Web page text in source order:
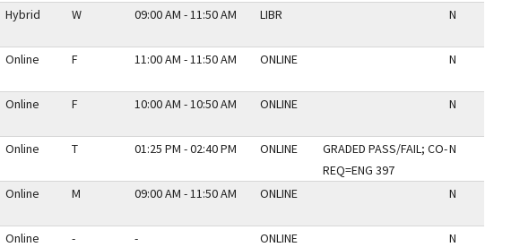
Hybrid W 09:00 AM - 11:50 AM LIBR N
Online F 11:00 AM - 11:50 AM ONLINE N
Online F 10:00 AM - 10:50 AM ONLINE N
Online T 01:25 PM - 02:40 PM ONLINE
GRADED PASS/FAIL; CO-
REQ=ENG 397
N
Online M 09:00 AM - 11:50 AM ONLINE N
Online - - ONLINE N